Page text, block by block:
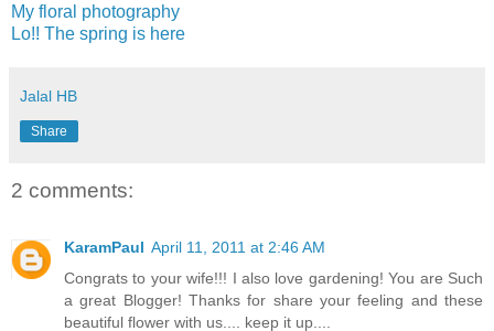
My floral photography
Lo!! The spring is here
Jalal HB
Share
2 comments:
KaramPaul April 11, 2011 at 2:46 AM
Congrats to your wife!!! I also love gardening! You are Such
a great Blogger! Thanks for share your feeling and these
beautiful flower with us.... keep it up....